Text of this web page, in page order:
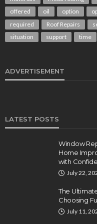
offered
oil option
required
Roof Repairs
situation
support time
ADVERTISEMENT
LATEST POSTS
Window
Home
with
July 22,
The
Choosing
July 11,